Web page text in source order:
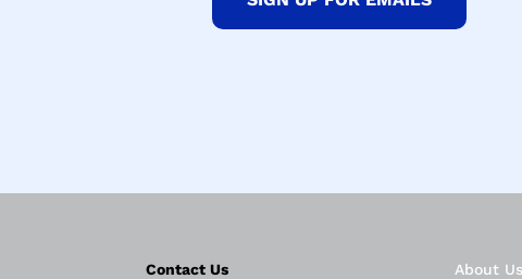
Contact Us
About Us